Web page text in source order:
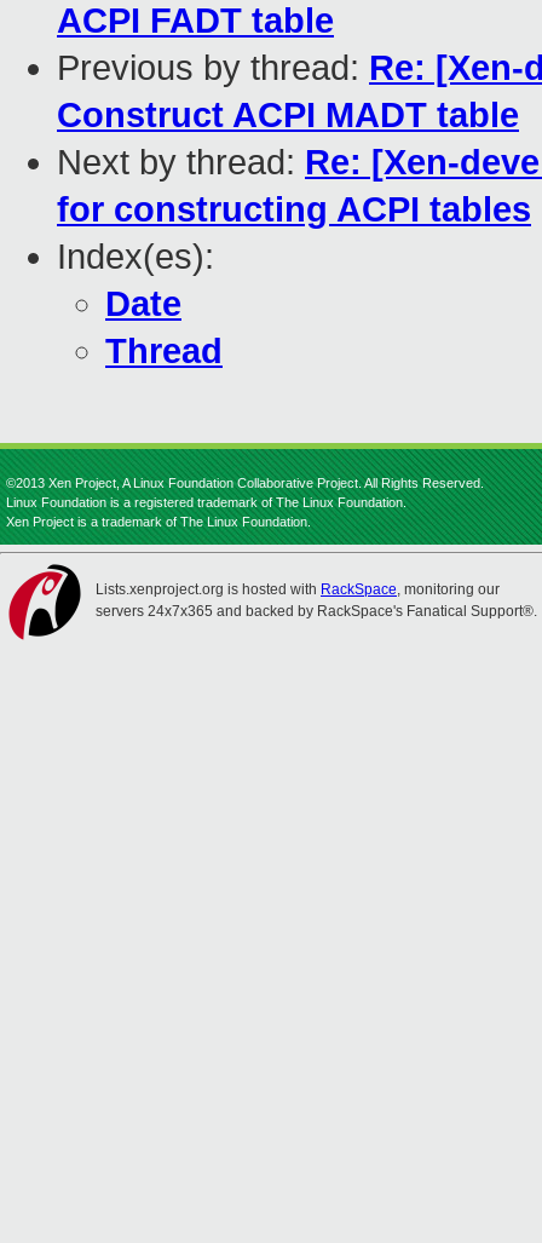
ACPI FADT table
Previous by thread: Re: [Xen-
Construct ACPI MADT table
Next by thread: Re: [Xen-
for constructing ACPI tables
Index(es):
Date
Thread
©2013 Xen Project, A Linux Foundation Collaborative Project. All Rights Reserved.
Linux Foundation is a registered trademark of The Linux Foundation.
Xen Project is a trademark of The Linux Foundation.
Lists.xenproject.org is hosted with RackSpace, monitoring our
servers 24x7x365 and backed by RackSpace's Fanatical Support®.